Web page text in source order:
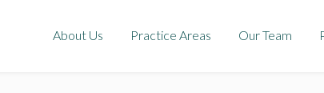
About Us Practice Areas Our Team